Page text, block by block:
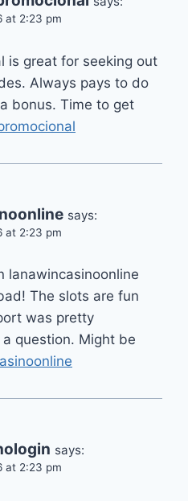
at 2:23 pm
is great for seeking out
Always pays to do
bonus. Time to get
says:
at 2:23 pm
lanawincasinoonline
The slots are fun
was pretty
question. Might be
says:
at 2:23 pm